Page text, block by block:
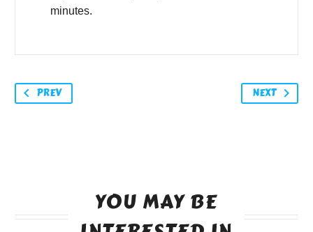
minutes.
PREV NEXT
YOU MAY BE